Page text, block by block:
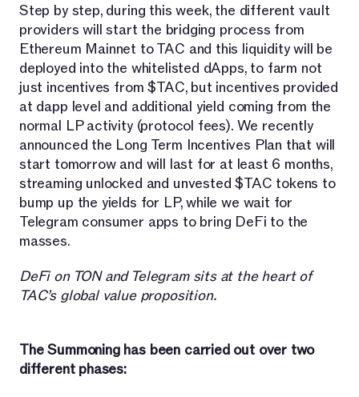
Step by step, during this week, the different vault
providers will start the bridging process from
Ethereum Mainnet to TAC and this liquidity will be
deployed into the whitelisted dApps, to farm not
just incentives from $TAC, but incentives provided
at dapp level and additional yield coming from the
normal LP activity (protocol fees). We recently
announced the Long Term Incentives Plan that will
start tomorrow and will last for at least 6 months,
streaming unlocked and unvested $TAC tokens to
bump up the yields for LP, while we wait for
Telegram consumer apps to bring DeFi to the
masses.
DeFi on TON and Telegram sits at the heart of
TAC’s global value proposition.
The Summoning has been carried out over two
different phases: